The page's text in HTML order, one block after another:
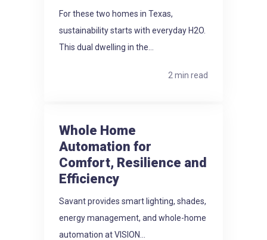
For these two homes in Texas,
sustainability starts with everyday H2O.
This dual dwelling in the...
2 min read
Whole Home
Automation for
Comfort, Resilience and
Efficiency
Savant provides smart lighting, shades,
energy management, and whole-home
automation at VISION...